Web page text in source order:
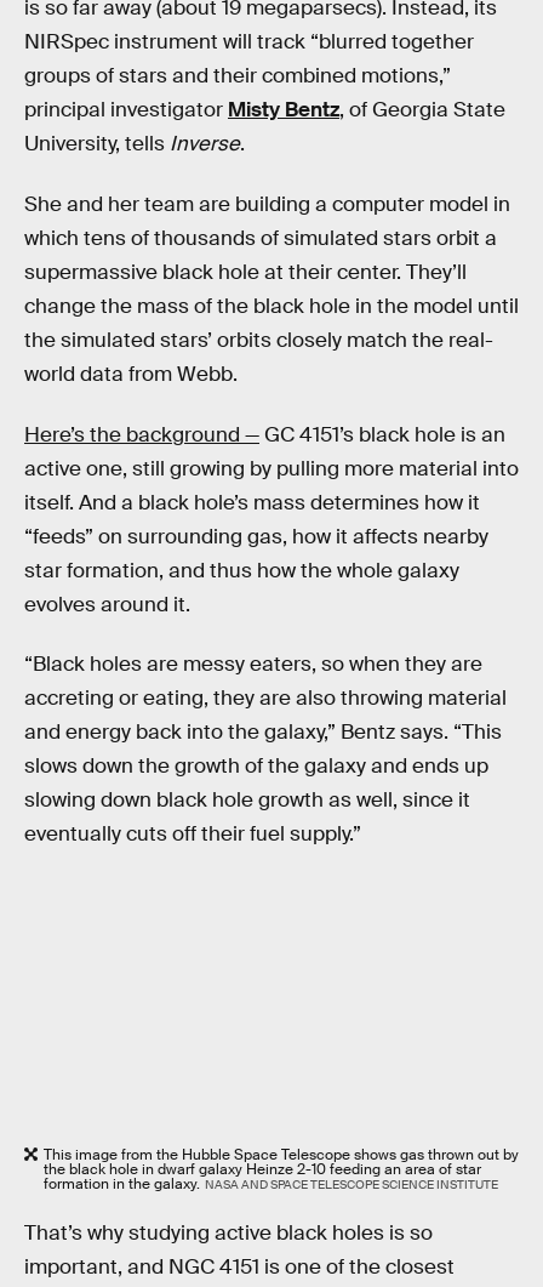
is so far away (about 19 megaparsecs). Instead, its
NIRSpec instrument will track “blurred together
groups of stars and their combined motions,”
principal investigator Misty Bentz, of Georgia State
University, tells Inverse.
She and her team are building a computer model in
which tens of thousands of simulated stars orbit a
supermassive black hole at their center. They’ll
change the mass of the black hole in the model until
the simulated stars’ orbits closely match the real-
world data from Webb.
Here’s the background — GC 4151’s black hole is an
active one, still growing by pulling more material into
itself. And a black hole’s mass determines how it
“feeds” on surrounding gas, how it affects nearby
star formation, and thus how the whole galaxy
evolves around it.
“Black holes are messy eaters, so when they are
accreting or eating, they are also throwing material
and energy back into the galaxy,” Bentz says. “This
slows down the growth of the galaxy and ends up
slowing down black hole growth as well, since it
eventually cuts off their fuel supply.”
This image from the Hubble Space Telescope shows gas thrown out by
the black hole in dwarf galaxy Heinze 2-10 feeding an area of star
formation in the galaxy. NASA AND SPACE TELESCOPE SCIENCE INSTITUTE
That’s why studying active black holes is so
important, and NGC 4151 is one of the closest